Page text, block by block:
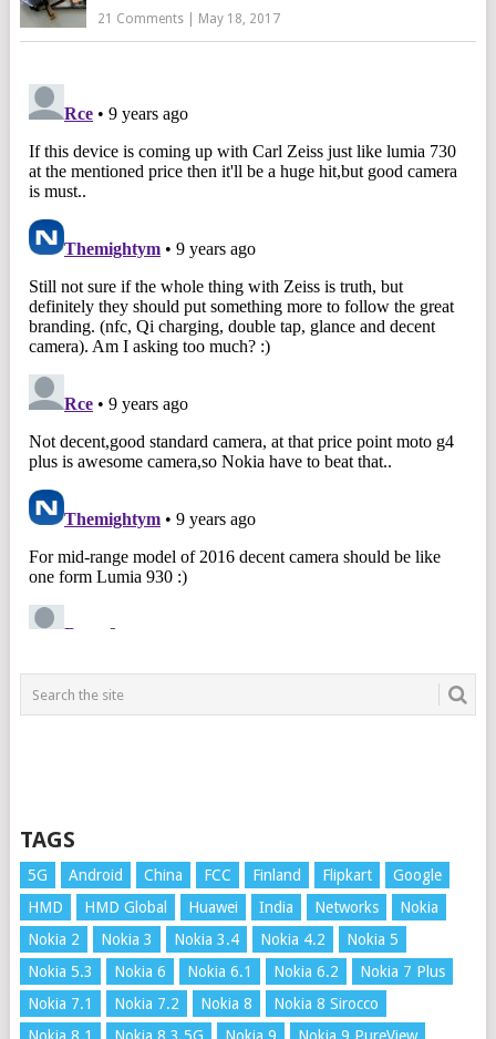
21 Comments| May 18, 2017
TAGS
5G Android China FCC Finland Flipkart
Google
HMD
HMD Global Huawei India Networks
Nokia
Nokia 2
Nokia 3 Nokia 3.4 Nokia 4.2
Nokia 5
Nokia 5.3
Nokia 6 Nokia 6.1 Nokia 6.2
Nokia 7 Plus
Nokia 7.1
Nokia 7.2 Nokia 8
Nokia 8 Sirocco